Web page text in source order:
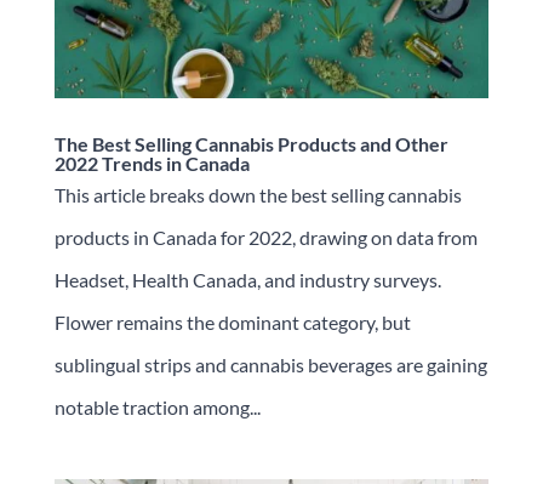
The Best Selling Cannabis Products and Other
2022 Trends in Canada
This article breaks down the best selling cannabis
products in Canada for 2022, drawing on data from
Headset, Health Canada, and industry surveys.
Flower remains the dominant category, but
sublingual strips and cannabis beverages are gaining
notable traction among...